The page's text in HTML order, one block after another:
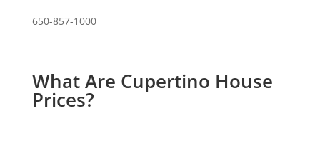
650-857-1000
What Are Cupertino House
Prices?